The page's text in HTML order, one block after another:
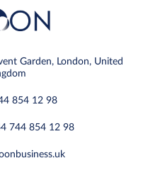
Garden, London, United
854 12 98
744 854 12 98